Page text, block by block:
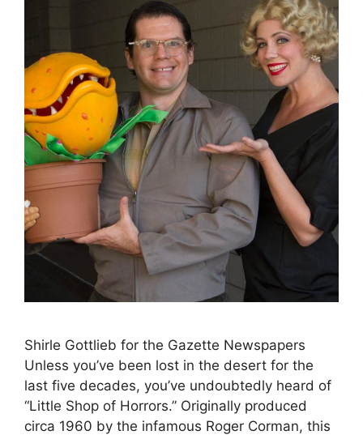
Shirle Gottlieb for the Gazette Newspapers
Unless you’ve been lost in the desert for the
last five decades, you’ve undoubtedly heard of
“Little Shop of Horrors.” Originally produced
circa 1960 by the infamous Roger Corman, this